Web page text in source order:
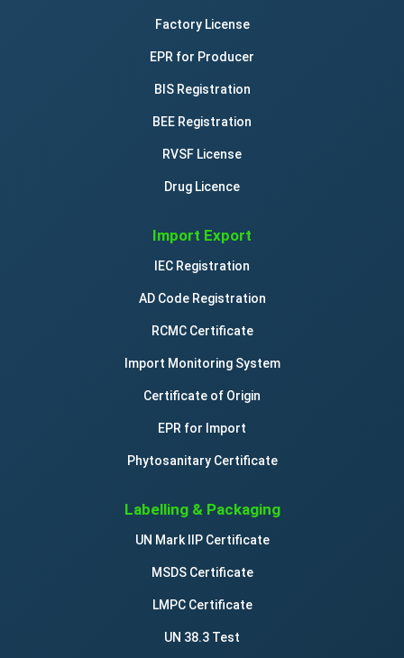
Factory License
EPR for Producer
BIS Registration
BEE Registration
RVSF License
Drug Licence
Import Export
IEC Registration
AD Code Registration
RCMC Certificate
Import Monitoring System
Certificate of Origin
EPR for Import
Phytosanitary Certificate
Labelling & Packaging
UN Mark IIP Certificate
MSDS Certificate
LMPC Certificate
UN 38.3 Test